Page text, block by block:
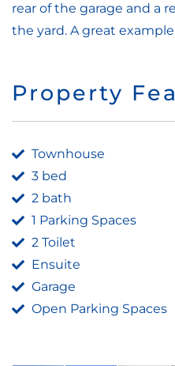
rear of the garage and a
the yard. A great
Property
Townhouse
3 bed
2 bath
1 Parking Spaces
2 Toilet
Ensuite
Garage
Open Parking Spaces